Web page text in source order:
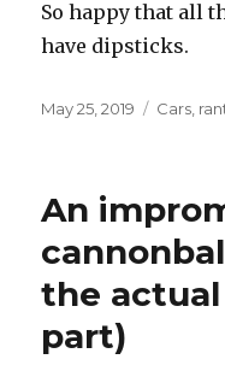
So happy that all
have dipsticks.
Posted
May 25, 2019 Cars
An
the
part)